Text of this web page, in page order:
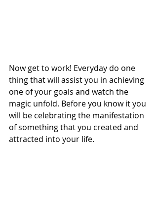
Now get to work! Everyday do one
thing that will assist you in achieving
one of your goals and watch the
magic unfold. Before you know it you
will be celebrating the manifestation
of something that you created and
attracted into your life.